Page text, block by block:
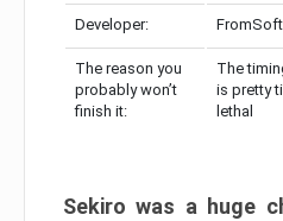
Developer:
The reason you
probably won’t
finish it:
The
is pretty
lethal
Sekiro was a huge